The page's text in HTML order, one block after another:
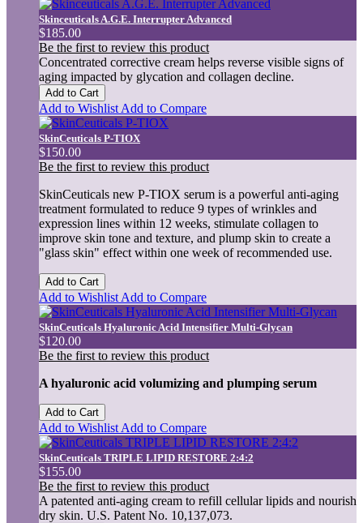
Skinceuticals A.G.E. Interrupter Advanced
$185.00
Be the first to review this product
Concentrated corrective cream helps reverse visible signs of
aging impacted by glycation and collagen decline.
Add to Cart
Add to Wishlist Add to Compare
SkinCeuticals P-TIOX
$150.00
Be the first to review this product
SkinCeuticals new P-TIOX serum is a powerful anti-aging
treatment formulated to reduce 9 types of wrinkles and
expression lines within 12 weeks, stimulate collagen to
improve skin tone and texture, and plump skin to create a
"glass skin" effect within one week of recommended use.
Add to Cart
Add to Wishlist Add to Compare
SkinCeuticals Hyaluronic Acid Intensifier Multi-Glycan
$120.00
Be the first to review this product
A hyaluronic acid volumizing and plumping serum
Add to Cart
Add to Wishlist Add to Compare
SkinCeuticals TRIPLE LIPID RESTORE 2:4:2
$155.00
Be the first to review this product
A patented anti-aging cream to refill cellular lipids and nourish
dry skin. U.S. Patent No. 10,137,073.